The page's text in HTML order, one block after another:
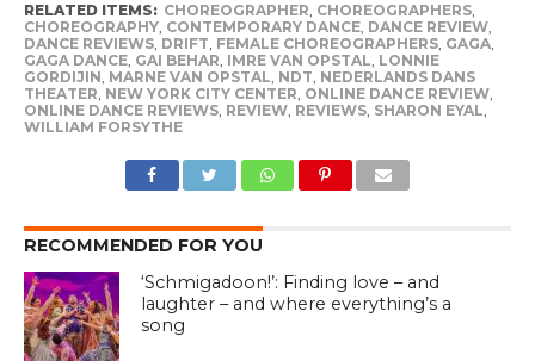
RELATED ITEMS: CHOREOGRAPHER, CHOREOGRAPHERS,
CHOREOGRAPHY, CONTEMPORARY DANCE, DANCE REVIEW,
DANCE REVIEWS, DRIFT, FEMALE CHOREOGRAPHERS, GAGA,
GAGA DANCE, GAI BEHAR, IMRE VAN OPSTAL, LONNIE
GORDIJIN, MARNE VAN OPSTAL, NDT, NEDERLANDS DANS
THEATER, NEW YORK CITY CENTER, ONLINE DANCE REVIEW,
ONLINE DANCE REVIEWS, REVIEW, REVIEWS, SHARON EYAL,
WILLIAM FORSYTHE
RECOMMENDED FOR YOU
‘Schmigadoon!’: Finding love – and
laughter – and where everything’s a
song